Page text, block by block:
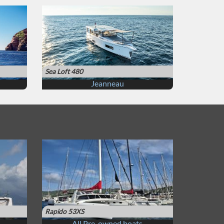
Sea Loft 480
Jeanneau
Rapido 53XS